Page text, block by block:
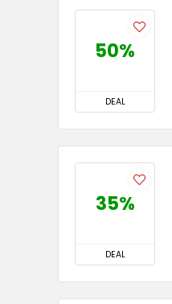
50%
DEAL
35%
DEAL